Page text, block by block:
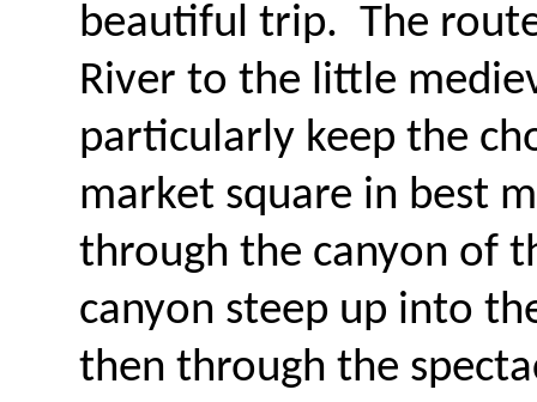
beautiful trip. The
River to the little
particularly keep the
market square in best
through the canyon of
canyon steep up into
then through the